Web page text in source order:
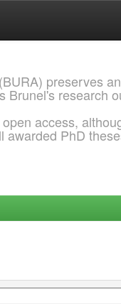
preserves
Brunel's research
access,
PhD